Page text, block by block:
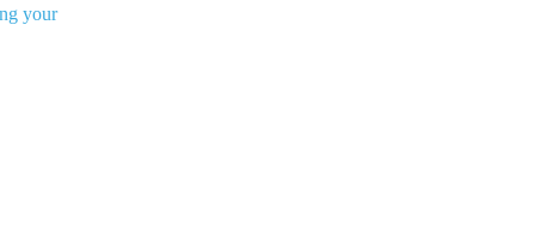
your